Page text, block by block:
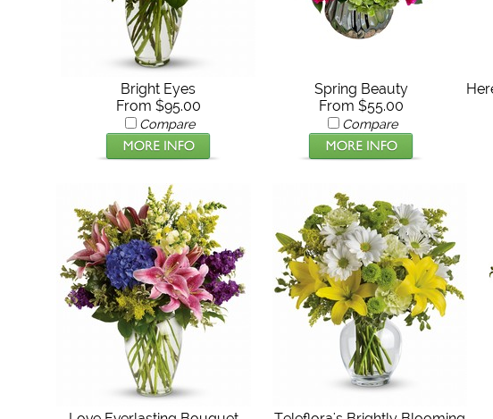
Bright Eyes
From $95.00
Compare
Spring Beauty
From $55.00
Compare